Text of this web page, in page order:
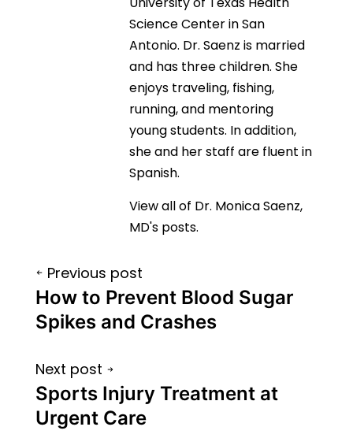
Science Center in San
Antonio. Dr. Saenz is married
and has three children. She
enjoys traveling, fishing,
running, and mentoring
young students. In addition,
she and her staff are fluent in
Spanish.
View all of Dr. Monica Saenz,
MD's posts.
Post
navigation
Previous post
How to Prevent Blood Sugar
Spikes and Crashes
Next post
Sports Injury Treatment at
Urgent Care